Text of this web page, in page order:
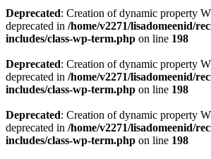
Deprecated: Creation of dynamic property
deprecated in /home/v2271/lisadomeenid/
includes/class-wp-term.php on line 198
Deprecated: Creation of dynamic property
deprecated in /home/v2271/lisadomeenid/
includes/class-wp-term.php on line 198
Deprecated: Creation of dynamic property
deprecated in /home/v2271/lisadomeenid/
includes/class-wp-term.php on line 198